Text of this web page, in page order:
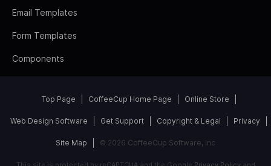
Email Templates
Form Templates
Components
Top Page CoffeeCup Home Page Online Store
Web Design Software Get Support Copyright & Legal Privacy
Site Map © 2026 CoffeeCup Software, Inc